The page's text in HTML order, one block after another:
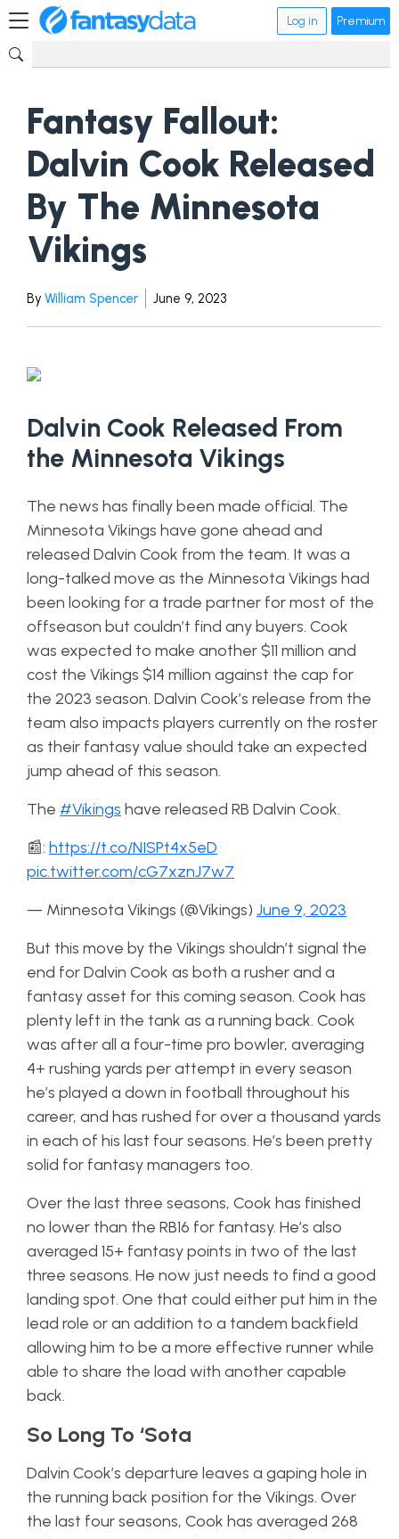
Log in Premium
Fantasy Fallout:
Dalvin Cook Released
By The Minnesota
Vikings
By William Spencer June 9, 2023
Dalvin Cook Released From
the Minnesota Vikings
The news has finally been made official. The
Minnesota Vikings have gone ahead and
released Dalvin Cook from the team. It was a
long-talked move as the Minnesota Vikings had
been looking for a trade partner for most of the
offseason but couldn’t find any buyers. Cook
was expected to make another $11 million and
cost the Vikings $14 million against the cap for
the 2023 season. Dalvin Cook’s release from the
team also impacts players currently on the roster
as their fantasy value should take an expected
jump ahead of this season.
The #Vikings have released RB Dalvin Cook.
📰: https://t.co/NISPt4x5eD
pic.twitter.com/cG7xznJ7w7
— Minnesota Vikings (@Vikings) June 9, 2023
But this move by the Vikings shouldn’t signal the
end for Dalvin Cook as both a rusher and a
fantasy asset for this coming season. Cook has
plenty left in the tank as a running back. Cook
was after all a four-time pro bowler, averaging
4+ rushing yards per attempt in every season
he’s played a down in football throughout his
career, and has rushed for over a thousand yards
in each of his last four seasons. He’s been pretty
solid for fantasy managers too.
Over the last three seasons, Cook has finished
no lower than the RB16 for fantasy. He’s also
averaged 15+ fantasy points in two of the last
three seasons. He now just needs to find a good
landing spot. One that could either put him in the
lead role or an addition to a tandem backfield
allowing him to be a more effective runner while
able to share the load with another capable
back.
So Long To ‘Sota
Dalvin Cook’s departure leaves a gaping hole in
the running back position for the Vikings. Over
the last four seasons, Cook has averaged 268